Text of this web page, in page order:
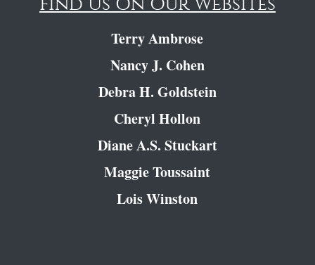
Terry Ambrose
Nancy J. Cohen
Debra H. Goldstein
Cheryl Hollon
Diane A.S. Stuckart
Maggie Toussaint
Lois Winston